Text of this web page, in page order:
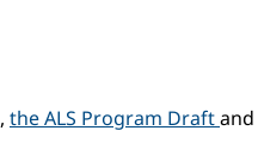
, the ALS Program Draftand